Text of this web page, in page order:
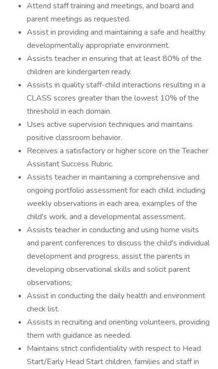
Attend staff training and meetings, and board and
parent meetings as requested.
Assist in providing and maintaining a safe and healthy
developmentally appropriate environment.
Assists teacher in ensuring that at least 80% of the
children are kindergarten ready.
Assists in quality staff-child interactions resulting in a
CLASS scores greater than the lowest 10% of the
threshold in each domain.
Uses active supervision techniques and maintains
positive classroom behavior.
Receives a satisfactory or higher score on the Teacher
Assistant Success Rubric.
Assists teacher in maintaining a comprehensive and
ongoing portfolio assessment for each child, including
weekly observations in each area, examples of the
child's work, and a developmental assessment.
Assists teacher in conducting and using home visits
and parent conferences to discuss the child's individual
development and progress, assist the parents in
developing observational skills and solicit parent
observations;
Assist in conducting the daily health and environment
check list.
Assists in recruiting and orienting volunteers, providing
them with guidance as needed.
Maintains strict confidentiality with respect to Head
Start/Early Head Start children, families and staff in